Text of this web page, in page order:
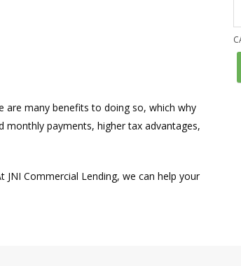
are many benefits to doing so, which why
monthly payments, higher tax advantages,
Commercial Lending, we can help your